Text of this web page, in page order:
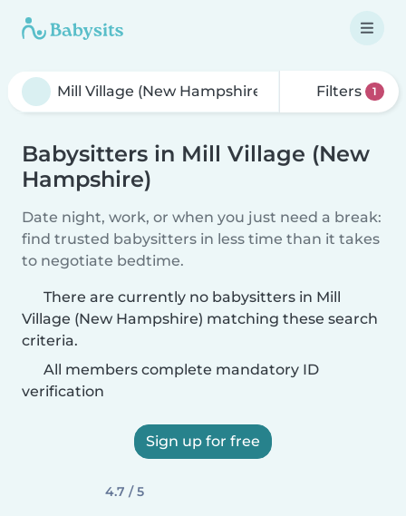
Filters 1
Babysitters in Mill Village (New
Hampshire)
Date night, work, or when you just need a break:
find trusted babysitters in less time than it takes
to negotiate bedtime.
There are currently no babysitters in Mill
Village (New Hampshire) matching these search
criteria.
All members complete mandatory ID
verification
Sign up for free
4.7 / 5